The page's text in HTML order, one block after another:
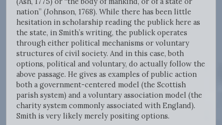
nation” (Johnson, 1768). While there has been little
hesitation in scholarship reading the publick here as
the state, in Smith’s writing, the publick operates
through either political mechanisms or voluntary
structures of civil society. And in this case, both
options, political and voluntary, do actually follow the
above passage. He gives as examples of public action
both a government-centered model (the Scottish
parish system) and a voluntary association model (the
charity system commonly associated with England).
Smith is very likely merely positing options.